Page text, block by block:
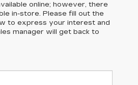
online; however, there
in-store. Please fill out the
to express your interest and
manager will get back to